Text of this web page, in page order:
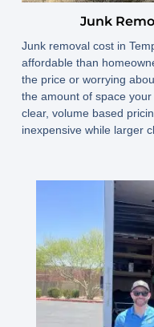
Junk
Junk removal cost in
affordable than
the price or worrying
the amount of space
clear, volume based
inexpensive while larger